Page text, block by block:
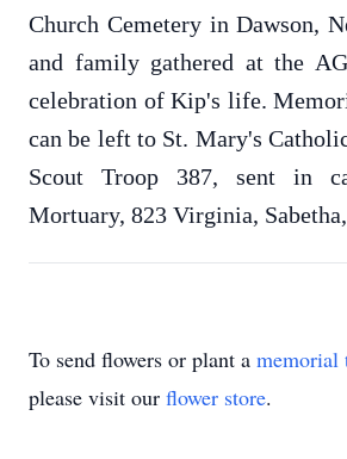
Church Cemetery in Dawson,
and family gathered at the
celebration of Kip's life.
can be left to St. Mary's
Scout Troop 387, sent in
Mortuary, 823 Virginia,
To send flowers or plant a memorial
please visit our flower store.